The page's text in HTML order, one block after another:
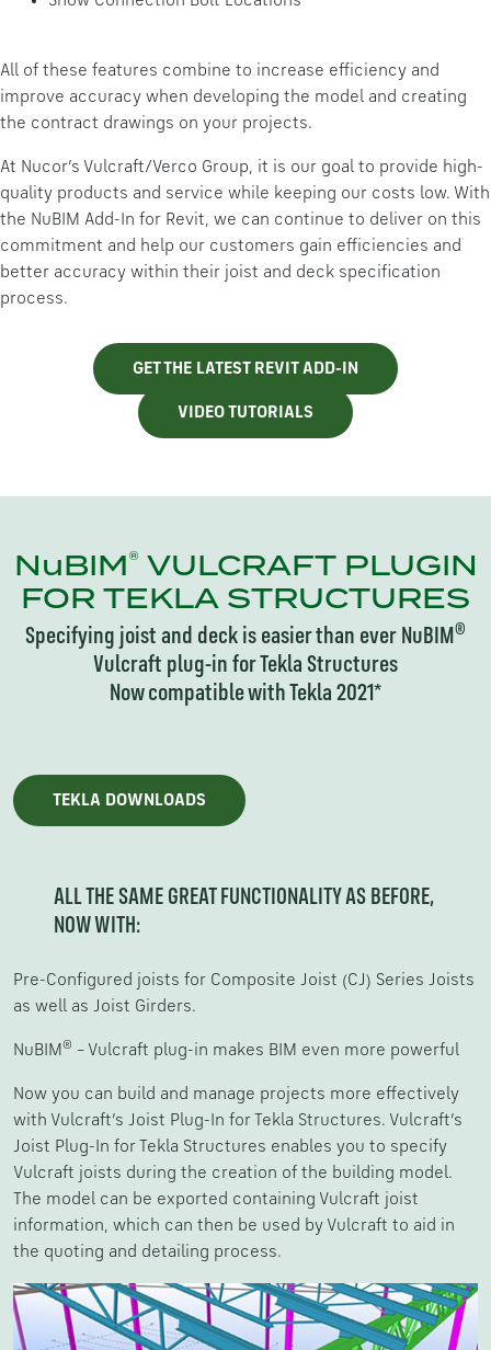
All of these features combine to increase efficiency and
improve accuracy when developing the model and creating
the contract drawings on your projects.
At Nucor’s Vulcraft/Verco Group, it is our goal to provide high-
quality products and service while keeping our costs low. With
the NuBIM Add-In for Revit, we can continue to deliver on this
commitment and help our customers gain efficiencies and
better accuracy within their joist and deck specification
process.
GET THE LATEST REVIT ADD-IN
VIDEO TUTORIALS
NuBIM® VULCRAFT PLUGIN
FOR TEKLA STRUCTURES
Specifying joist and deck is easier than ever NuBIM®
Vulcraft plug-in for Tekla Structures
Now compatible with Tekla 2021*
TEKLA DOWNLOADS
ALL THE SAME GREAT FUNCTIONALITY AS BEFORE,
NOW WITH:
Pre-Configured joists for Composite Joist (CJ) Series Joists
as well as Joist Girders.
NuBIM® – Vulcraft plug-in makes BIM even more powerful
Now you can build and manage projects more effectively
with Vulcraft’s Joist Plug-In for Tekla Structures. Vulcraft’s
Joist Plug-In for Tekla Structures enables you to specify
Vulcraft joists during the creation of the building model.
The model can be exported containing Vulcraft joist
information, which can then be used by Vulcraft to aid in
the quoting and detailing process.